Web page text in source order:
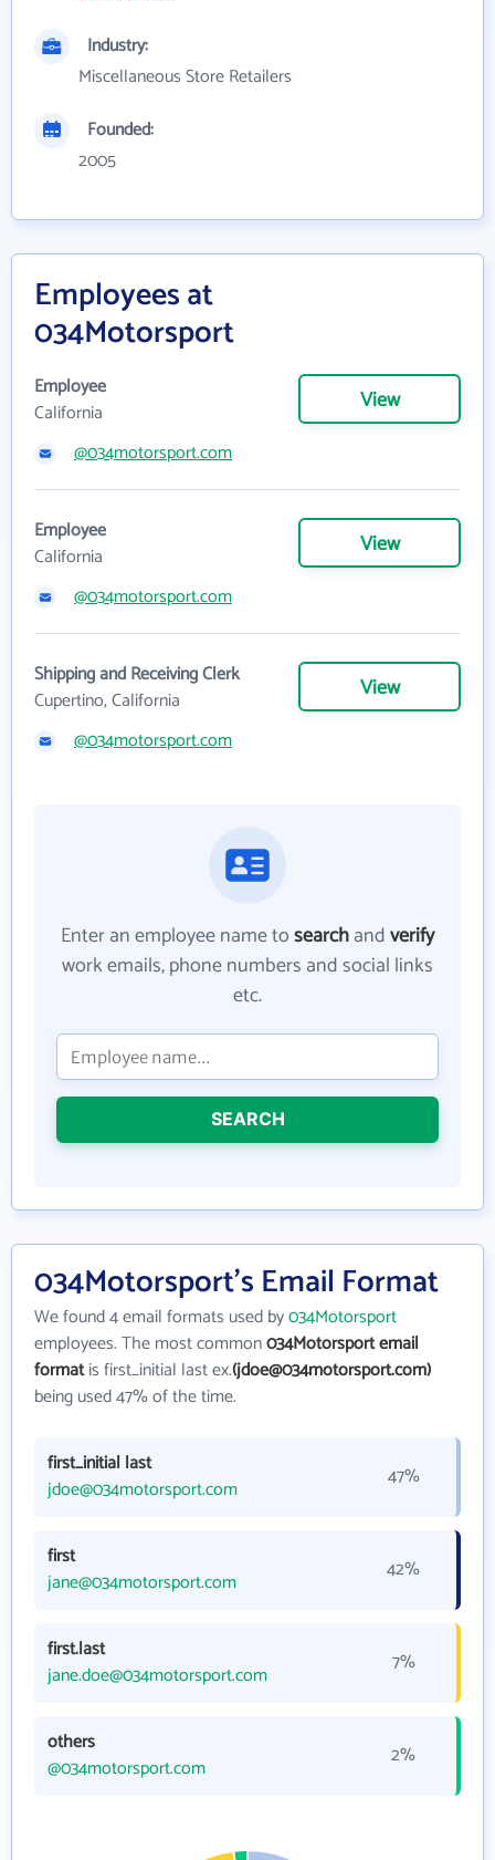
Industry:
Miscellaneous Store Retailers
Founded:
2005
Employees at
034Motorsport
Employee
California
View
@034motorsport.com
Employee
California
View
@034motorsport.com
Shipping and Receiving Clerk
Cupertino, California
View
@034motorsport.com
Enter an employee name tosearchandverify
work emails, phone numbers and social links
etc.
SEARCH
034Motorsport's Email Format
We found 4 email formats used by034Motorsport
employees. The most common034Motorsport email
formatis first_initial last ex.(jdoe@034motorsport.com)
being used 47% of the time.
first_initial last
jdoe@034motorsport.com
47%
first
jane@034motorsport.com
42%
first.last
jane.doe@034motorsport.com
7%
others
@034motorsport.com
2%